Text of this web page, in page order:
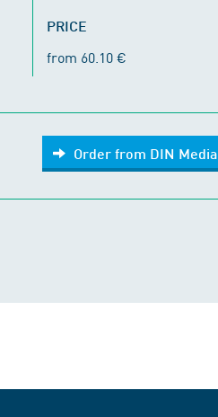
PRICE
from 60.10 €
Order from DIN Media